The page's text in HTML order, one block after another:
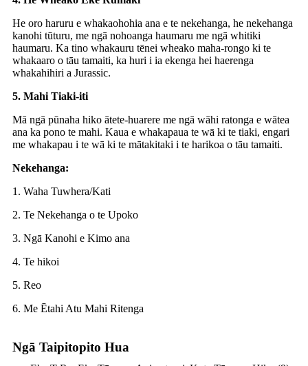
He oro haruru e whakaohohia ana e te nekehanga, he nekehanga
kanohi tūturu, me ngā nohoanga haumaru me ngā whitiki
haumaru. Ka tino whakauru tēnei wheako maha-rongo ki te
whakaaro o tāu tamaiti, ka huri i ia ekenga hei haerenga
whakahihiri a Jurassic.
5. Mahi Tiaki-iti
Mā ngā pūnaha hiko ātete-huarere me ngā wāhi ratonga e wātea
ana ka pono te mahi. Kaua e whakapaua te wā ki te tiaki, engari
me whakapau i te wā ki te mātakitaki i te harikoa o tāu tamaiti.
Nekehanga:
1. Waha Tuwhera/Kati
2. Te Nekehanga o te Upoko
3. Ngā Kanohi e Kimo ana
4. Te hikoi
5. Reo
6. Me Ētahi Atu Mahi Ritenga
Ngā Taipitopito Hua